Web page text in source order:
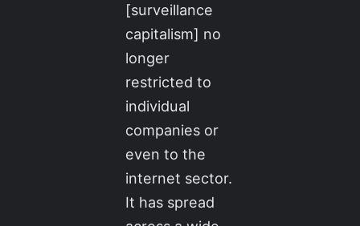
[surveillance
capitalism] no
longer
restricted to
individual
companies or
even to the
internet sector.
It has spread